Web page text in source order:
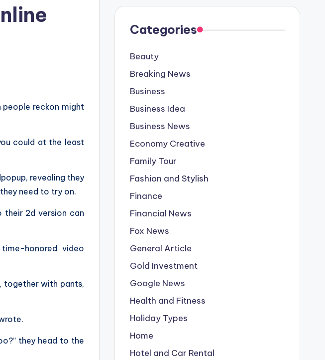
people reckon might
could at the least
revealing they
need to try on.
their 2d version can
honored video
together with pants,
they head to the
Categories
Beauty
Breaking News
Business
Business Idea
Business News
Economy Creative
Family Tour
Fashion and Stylish
Finance
Financial News
Fox News
General Article
Gold Investment
Google News
Health and Fitness
Holiday Types
Home
Hotel and Car Rental